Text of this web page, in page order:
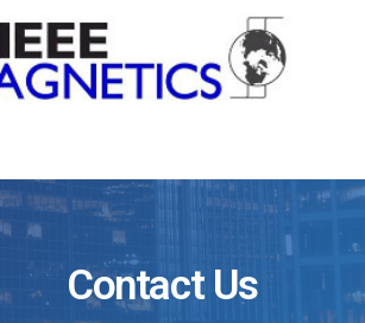
Contact Us